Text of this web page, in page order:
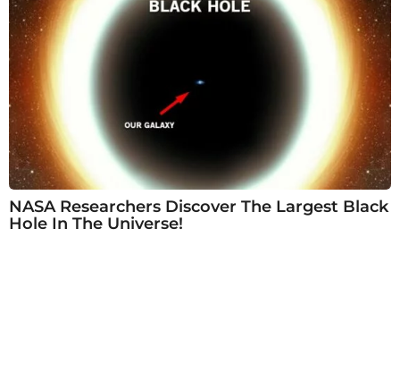
NASA Researchers Discover The Largest Black
Hole In The Universe!